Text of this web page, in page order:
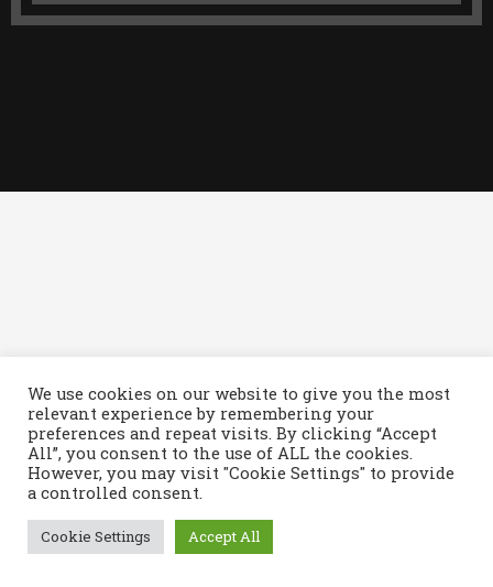
© Copyright - Royale Owners Club, web design by
Arnott
We use cookies on our website to give you the most
relevant experience by remembering your
preferences and repeat visits. By clicking “Accept
All”, you consent to the use of ALL the cookies.
However, you may visit "Cookie Settings" to provide
a controlled consent.
Cookie Settings Accept All